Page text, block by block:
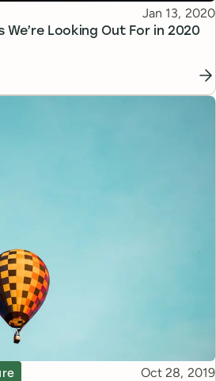
We’re Looking Out For in 2020
Published
Jan 13, 2020
Published
Oct 28, 2019